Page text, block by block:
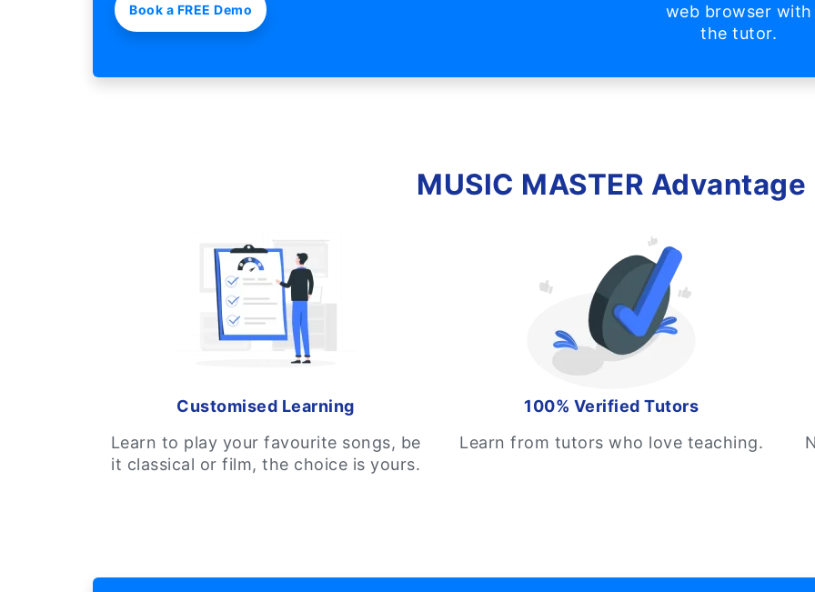
Book a FREE Demo
web browser with
the tutor.
MUSIC MASTER Advantage
Customised Learning
Learn to play your favourite songs, be
it classical or film, the choice is yours.
100% Verified Tutors
Learn from tutors who love teaching.